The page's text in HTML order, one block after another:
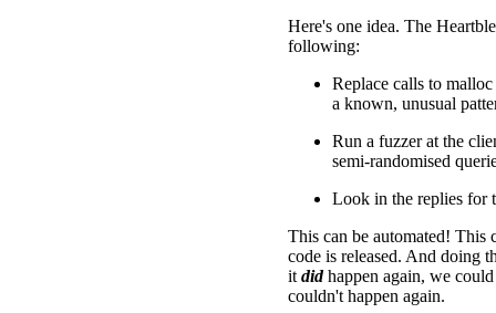
Here's one idea. The
following:
Replace calls to
a known, unusual
Run a fuzzer at the
semi-randomised
Look in the replies for
This can be automated! This
code is released. And doing
itdidhappen again, we
couldn't happen again.